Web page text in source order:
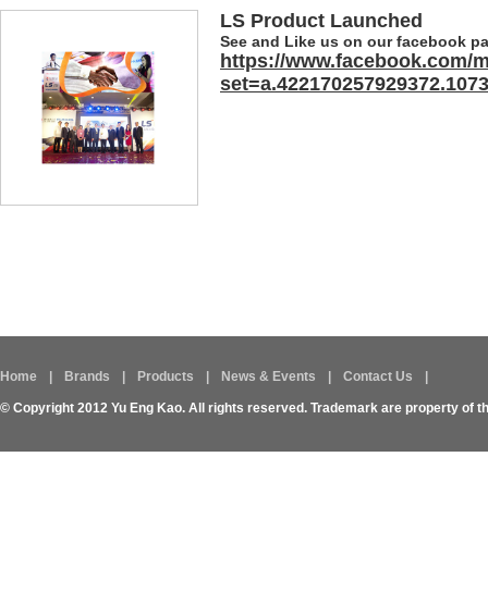
LS Product Launched
See and Like us on our facebook
https://www.facebook.com/
Home Brands Products News & Events Contact Us
© Copyright 2012 Yu Eng Kao. All rights reserved. Trademark are property of